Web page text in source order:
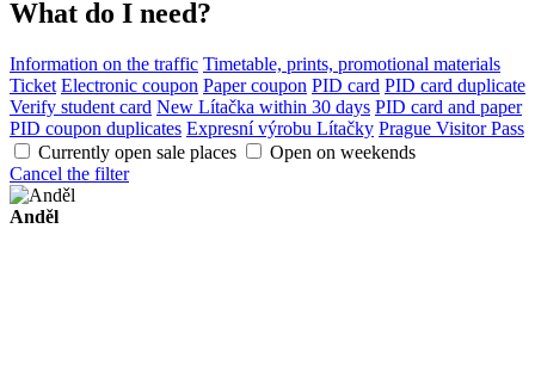
What do I need?
Information on the traffic Timetable, prints, promotional materials
Ticket Electronic coupon Paper coupon PID card PID card duplicate
Verify student card New Lítačka within 30 days PID card and paper
PID coupon duplicates Expresní výrobu Lítačky Prague Visitor Pass
Currently open sale places
Open on weekends
Cancel the filter
Anděl